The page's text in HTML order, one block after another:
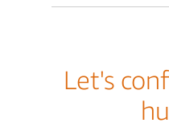
Let's